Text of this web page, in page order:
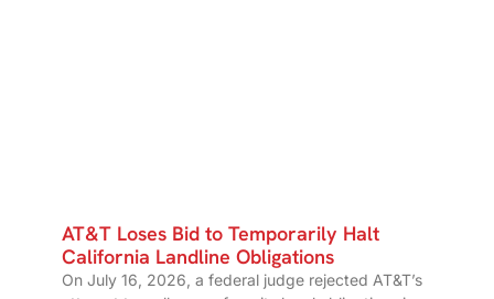
AT&T Loses Bid to Temporarily Halt
California Landline Obligations
On July 16, 2026, a federal judge rejected AT&T’s